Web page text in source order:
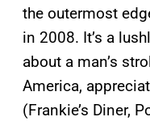
the outermost
in 2008. It’s a
about a man’s
America,
(Frankie’s Diner,